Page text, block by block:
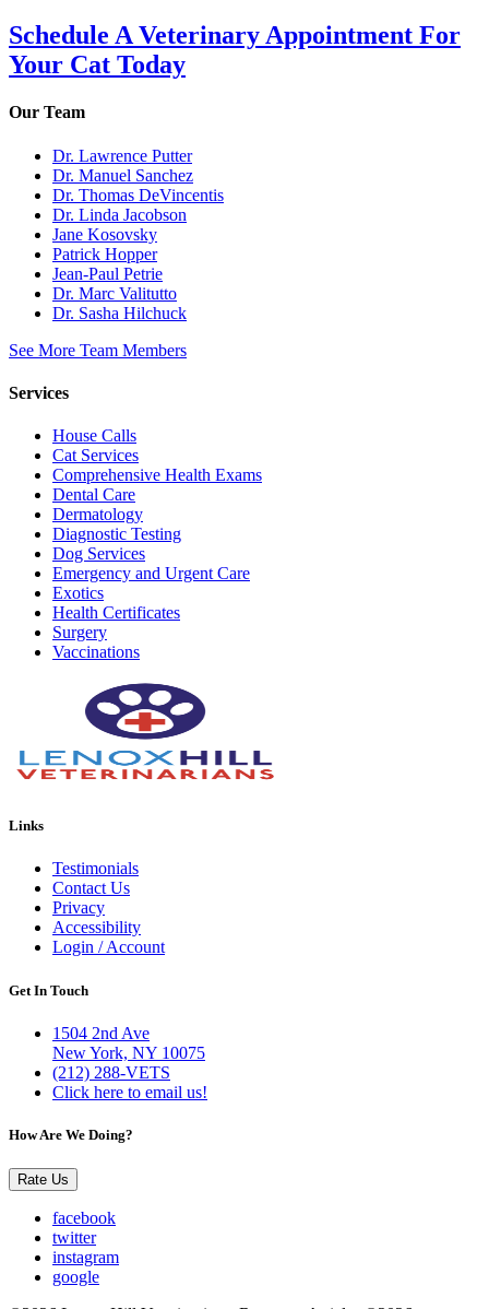
Schedule A Veterinary Appointment For
Your Cat Today
Our Team
Dr. Lawrence Putter
Dr. Manuel Sanchez
Dr. Thomas DeVincentis
Dr. Linda Jacobson
Jane Kosovsky
Patrick Hopper
Jean-Paul Petrie
Dr. Marc Valitutto
Dr. Sasha Hilchuck
See More Team Members
Services
House Calls
Cat Services
Comprehensive Health Exams
Dental Care
Dermatology
Diagnostic Testing
Dog Services
Emergency and Urgent Care
Exotics
Health Certificates
Surgery
Vaccinations
Links
Testimonials
Contact Us
Privacy
Accessibility
Login / Account
Get In Touch
1504 2nd Ave
New York, NY 10075
(212) 288-VETS
Click here to email us!
How Are We Doing?
Rate Us
facebook
twitter
instagram
google